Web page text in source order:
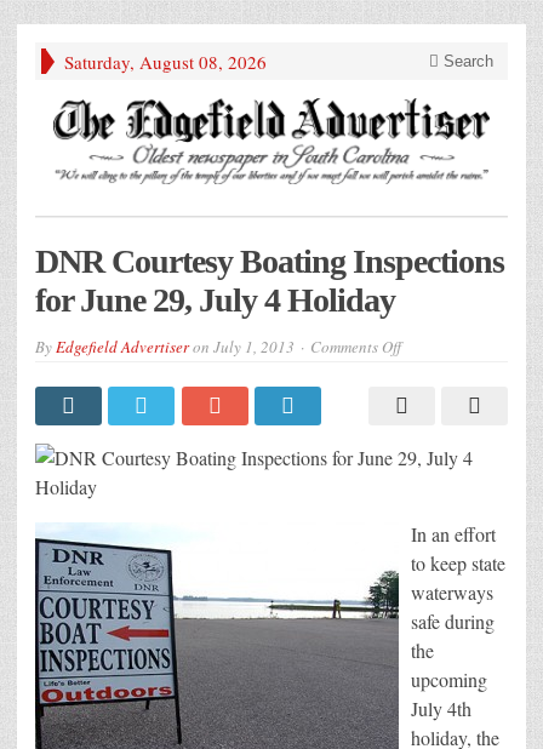
Saturday, August 08, 2026 Search
DNR Courtesy Boating Inspections
for June 29, July 4 Holiday
ByEdgefield Advertiseron July 1, 2013 Comments Offon
Boating
Inspections
June
29,
In an effort
to keep state
waterways
safe during
the
upcoming
July 4th
holiday, the